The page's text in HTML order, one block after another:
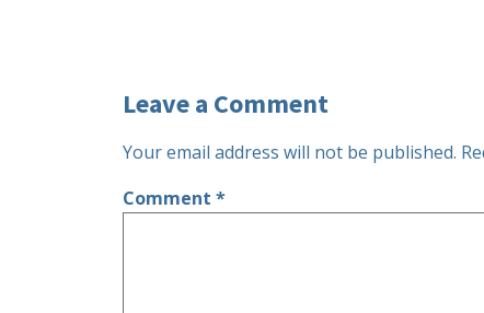
Leave a Comment
Your email address will not be published.
Comment *